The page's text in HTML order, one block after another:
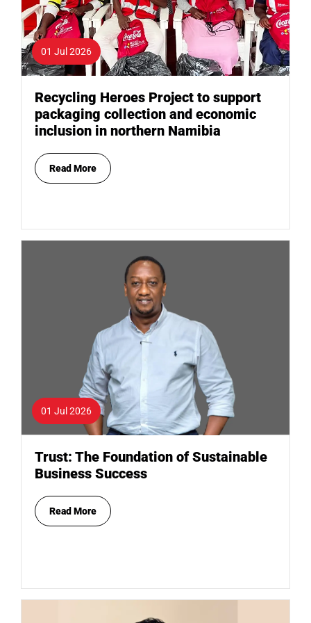
01 Jul 2026
Recycling Heroes Project to support
packaging collection and economic
inclusion in northern Namibia
Read More
01 Jul 2026
Trust: The Foundation of Sustainable
Business Success
Read More